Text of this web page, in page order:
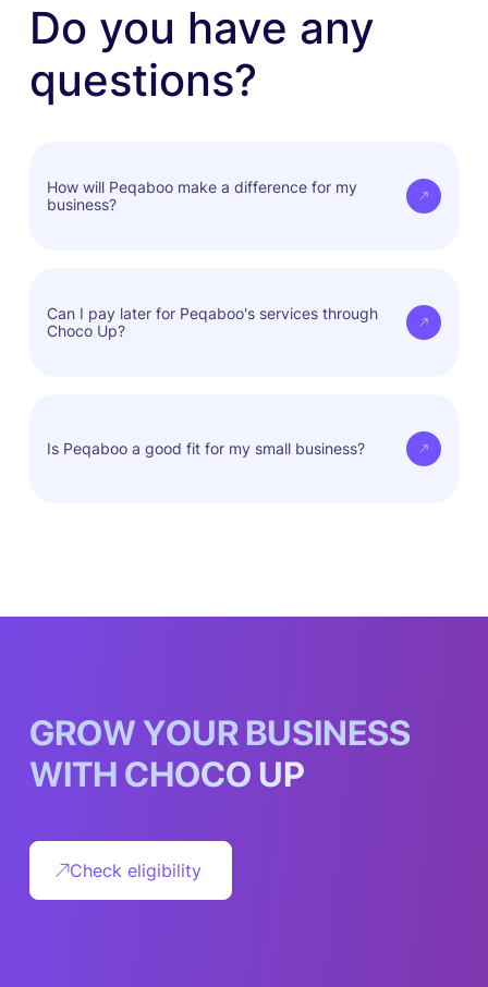
Do you have any
questions?
How will Peqaboo make a difference for my
business?
seamlessly integrate into a dynamic pet business
ecosystem, opening up new opportunities for
Can I pay later for Peqaboo's services through
Choco Up?
Is Peqaboo a good fit for my small business?
GROWYOUR BUSINESS
WITH CHOCO UP
Check eligibility